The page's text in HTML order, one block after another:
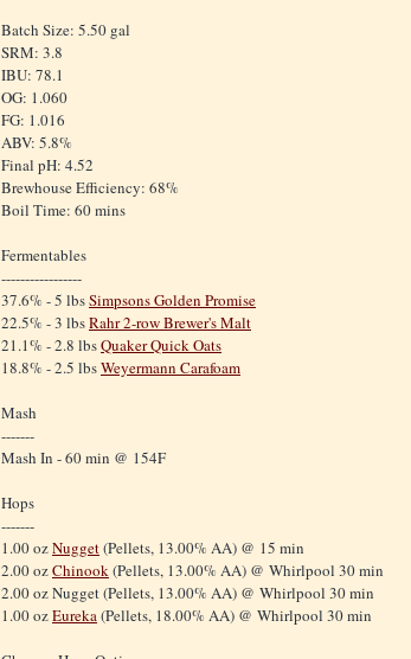
Batch Size: 5.50 gal
SRM: 3.8
IBU: 78.1
OG: 1.060
FG: 1.016
ABV: 5.8%
Final pH: 4.52
Brewhouse Efficiency: 68%
Boil Time: 60 mins
Fermentables
-----------------
37.6% - 5 lbsSimpsons Golden Promise
22.5% - 3 lbsRahr 2-row Brewer's Malt
21.1% - 2.8 lbsQuaker Quick Oats
18.8% - 2.5 lbsWeyermann Carafoam
Mash
-------
Mash In - 60 min @ 154F
Hops
-------
1.00 ozNugget(Pellets, 13.00% AA) @ 15 min
2.00 ozChinook(Pellets, 13.00% AA) @ Whirlpool 30 min
2.00 oz Nugget (Pellets, 13.00% AA) @ Whirlpool 30 min
1.00 ozEureka(Pellets, 18.00% AA) @ Whirlpool 30 min